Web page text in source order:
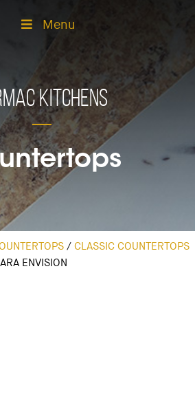
Menu
Kitchens
/ CLASSIC COUNTERTOPS
ENVISION